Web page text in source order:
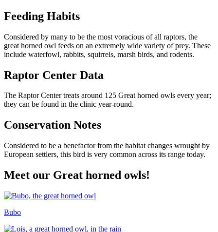
Feeding Habits
Considered by many to be the most voracious of all raptors, the
great horned owl feeds on an extremely wide variety of prey. These
include waterfowl, rabbits, squirrels, marsh birds, and rodents.
Raptor Center Data
The Raptor Center treats around 125 Great horned owls every year;
they can be found in the clinic year-round.
Conservation Notes
Considered to be a benefactor from the habitat changes wrought by
European settlers, this bird is very common across its range today.
Meet our Great horned owls!
Bubo